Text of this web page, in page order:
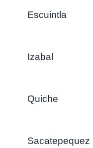
Escuintla
Izabal
Quiche
Sacatepequez